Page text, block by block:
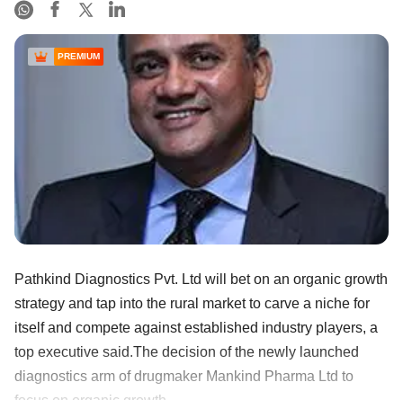
PREMIUM
Pathkind Diagnostics Pvt. Ltd will bet on an organic growth
strategy and tap into the rural market to carve a niche for
itself and compete against established industry players, a
top executive said.The decision of the newly launched
diagnostics arm of drugmaker Mankind Pharma Ltd to